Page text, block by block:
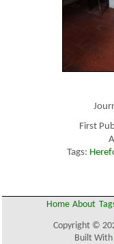
First
Tags:
Home About
Copyright ©
Built With